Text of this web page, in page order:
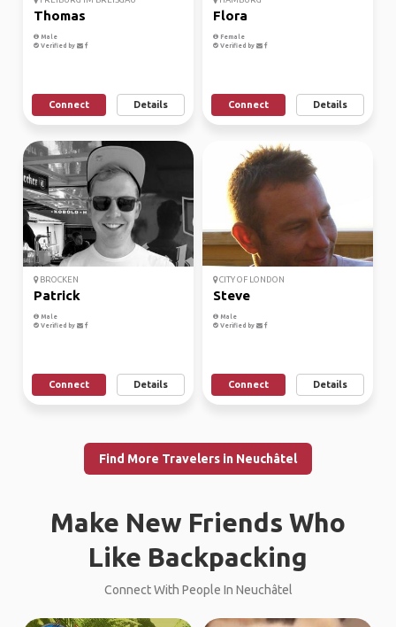
Thomas
Male
Verified by
Connect Details
Flora
Female
Verified by
Connect Details
BROCKEN
Patrick
Male
Verified by
Connect Details
CITY OF LONDON
Steve
Male
Verified by
Connect Details
Find More Travelers in Neuchâtel
Make New Friends Who
Like Backpacking
Connect With People In Neuchâtel